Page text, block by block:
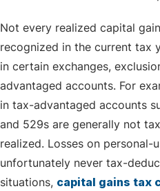
Not every realized capital
recognized in the current tax
in certain exchanges,
advantaged accounts. For
in tax-advantaged accounts
and 529s are generally not
realized. Losses on personal-
unfortunately never tax-
situations, capital gains tax